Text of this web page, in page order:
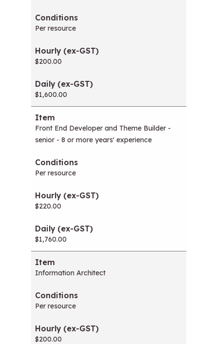
Per resource
$200.00
$1,600.00
Front End Developer and Theme Builder -
senior - 8 or more years' experience
Per resource
$220.00
$1,760.00
Information Architect
Per resource
$200.00